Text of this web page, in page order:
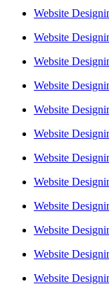
Website
Website
Website
Website
Website
Website
Website
Website
Website
Website
Website
Website